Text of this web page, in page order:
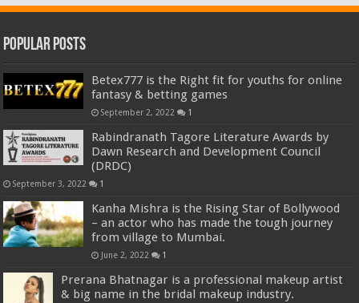
Popular Posts
Betex777 is the Right fit for youths for online
fantasy & betting games
September 2, 2022 1
Rabindranath Tagore Literature Awards by
Dawn Research and Development Council
(DRDC)
September 3, 2022 1
Kanha Mishra is the Rising Star of Bollywood
– an actor who has made the tough journey
from village to Mumbai.
June 2, 2022 1
Prerana Bhatnagar is a professional makeup artist
& big name in the bridal makeup industry.